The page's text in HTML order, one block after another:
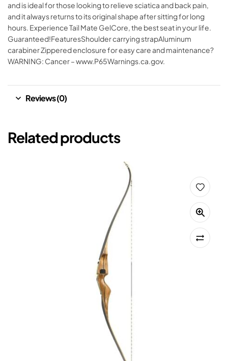
and is ideal for those looking to relieve sciatica and back pain,
and it always returns to its original shape after sitting for long
hours. Experience Tail Mate GelCore, the best seat in your life.
Guaranteed!FeaturesShoulder carrying strapAluminum
carabiner Zippered enclosure for easy care and maintenance?
WARNING: Cancer – www.P65Warnings.ca.gov.
Reviews (0)
Related products